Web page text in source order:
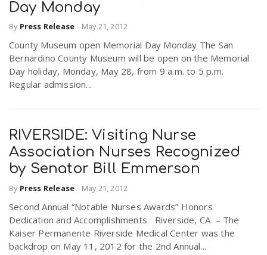
Day Monday
By Press Release - May 21, 2012
County Museum open Memorial Day Monday The San
Bernardino County Museum will be open on the Memorial
Day holiday, Monday, May 28, from 9 a.m. to 5 p.m.
Regular admission...
RIVERSIDE: Visiting Nurse
Association Nurses Recognized
by Senator Bill Emmerson
By Press Release - May 21, 2012
Second Annual “Notable Nurses Awards” Honors
Dedication and Accomplishments Riverside, CA – The
Kaiser Permanente Riverside Medical Center was the
backdrop on May 11, 2012 for the 2nd Annual...